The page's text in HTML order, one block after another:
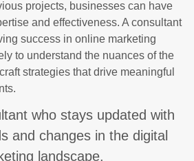
projects, businesses can have
and effectiveness. A consultant
success in online marketing
to understand the nuances of the
strategies that drive meaningful
who stays updated with
and changes in the digital
landscape.